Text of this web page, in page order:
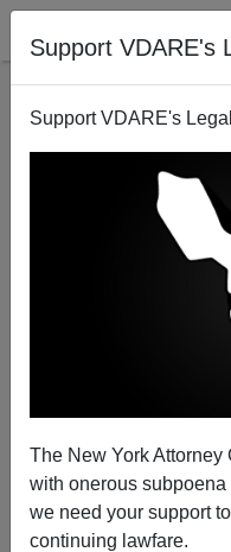
Support VDARE's
Support VDARE's
The New York
with onerous subpoena
we need your support
continuing lawfare.
Media Celebrates
Those